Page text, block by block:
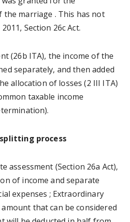
the marriage . This has not
Section 26c Act.
(26b ITA), the income of the
separately, and then added
allocation of losses (2 III ITA)
taxable income
process
assessment (Section 26a Act),
of income and separate
expenses ; Extraordinary
that can be considered